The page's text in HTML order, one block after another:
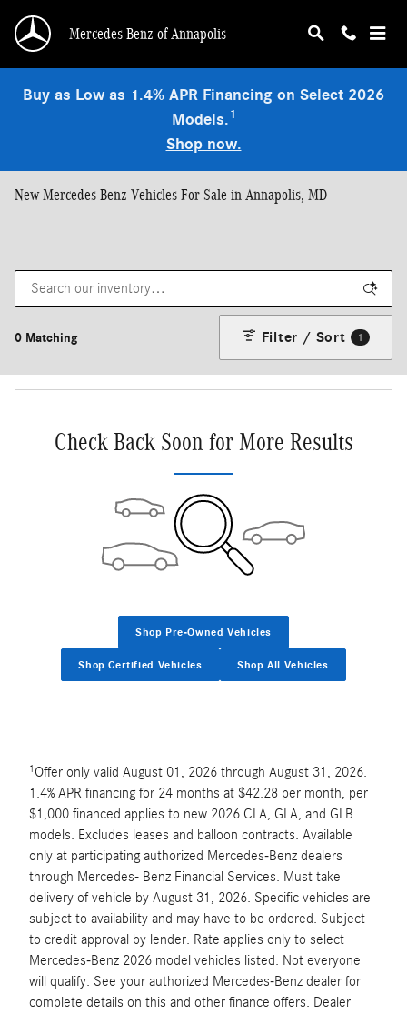
Mercedes-Benz of Annapolis
Buy as Low as 1.4% APR Financing on Select 2026
Models.1
Shop now.
New Mercedes-Benz Vehicles For Sale in Annapolis, MD
0 Matching Filter / Sort 1
Check Back Soon for More Results
Shop Pre-Owned Vehicles
Shop Certified Vehicles Shop All Vehicles
1 Offer only valid August 01, 2026 through August 31, 2026.
1.4% APR financing for 24 months at $42.28 per month, per
$1,000 financed applies to new 2026 CLA, GLA, and GLB
models. Excludes leases and balloon contracts. Available
only at participating authorized Mercedes-Benz dealers
through Mercedes- Benz Financial Services. Must take
delivery of vehicle by August 31, 2026. Specific vehicles are
subject to availability and may have to be ordered. Subject
to credit approval by lender. Rate applies only to select
Mercedes-Benz 2026 model vehicles listed. Not everyone
will qualify. See your authorized Mercedes-Benz dealer for
complete details on this and other finance offers. Dealer